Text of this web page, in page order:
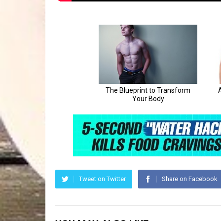
Tweet on Twitter Share on Facebook